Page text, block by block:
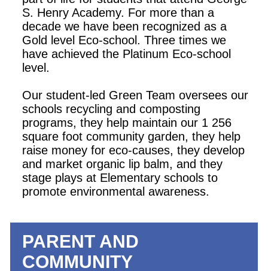
S. Henry Academy. For more than a
decade we have been recognized as a
Gold level Eco-school. Three times we
have achieved the Platinum Eco-school
level.
Our student-led Green Team oversees our
schools recycling and composting
programs, they help maintain our 1 256
square foot community garden, they help
raise money for eco-causes, they develop
and market organic lip balm, and they
stage plays at Elementary schools to
promote environmental awareness.
PARENT AND
COMMUNITY